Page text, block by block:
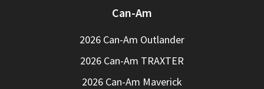
Can-Am
2026 Can-Am Outlander
2026 Can-Am TRAXTER
2026 Can-Am Maverick